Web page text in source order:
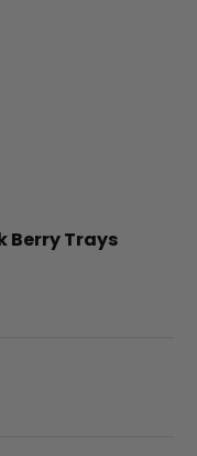
Berry Trays